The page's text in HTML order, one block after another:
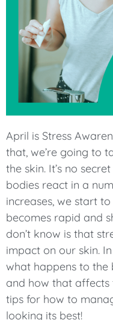
April is Stress
that, we’re going to
the skin. It’s no
bodies react in a
increases, we start
becomes rapid and
don’t know is that
impact on our skin.
what happens to the
and how that affects
tips for how to
looking its best!